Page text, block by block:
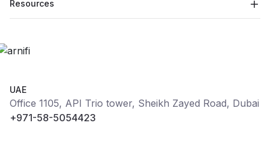
Resources
UAE
Office 1105, API Trio tower, Sheikh Zayed Road, Dubai
+971-58-5054423